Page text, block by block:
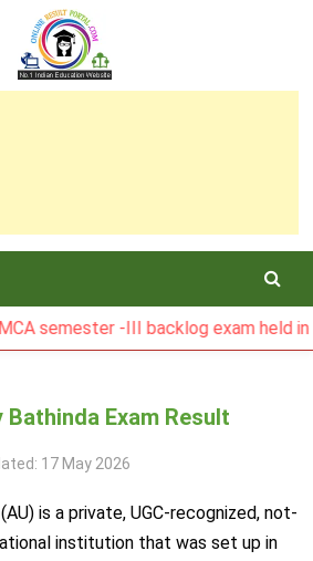
-III backlog exam held in
Exam Result
17 May 2026
is a private, UGC-recognized, not-
institution that was set up in